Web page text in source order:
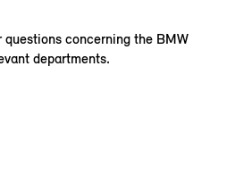
concerning the BMW
departments.